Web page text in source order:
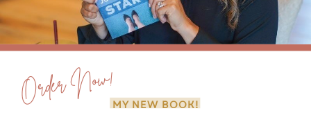
MY NEW BOOK!
Order Now!